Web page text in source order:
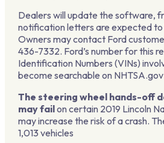
Dealers will update the software,
notification letters are expected to
Owners may contact Ford
436-7332. Ford’s number for this
Identification Numbers (VINs)
become searchable on NHTSA.gov
The steering wheel hands-off
may failon certain 2019 Lincoln
may increase the risk of a crash.
1,013 vehicles